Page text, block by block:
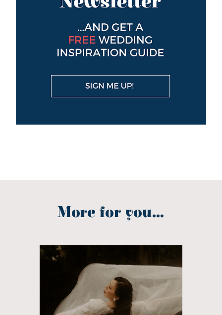
More for you...